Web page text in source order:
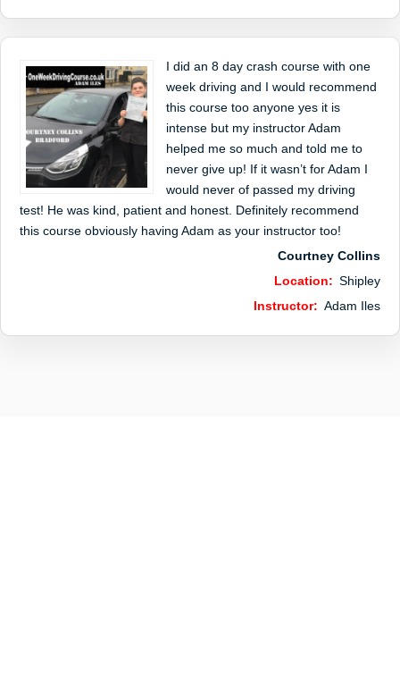
I did an 8 day crash course with one
week driving and I would recommend
this course too anyone yes it is
intense but my instructor Adam
helped me so much and told me to
never give up! If it wasn’t for Adam I
would never of passed my driving
test! He was kind, patient and honest. Definitely recommend
this course obviously having Adam as your instructor too!
Courtney Collins
Location: Shipley
Instructor: Adam Iles